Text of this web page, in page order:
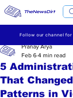
TheNewsDirt
Follow our channel
5
That
Patterns in
Pranay Arya
Feb 6 4 min read